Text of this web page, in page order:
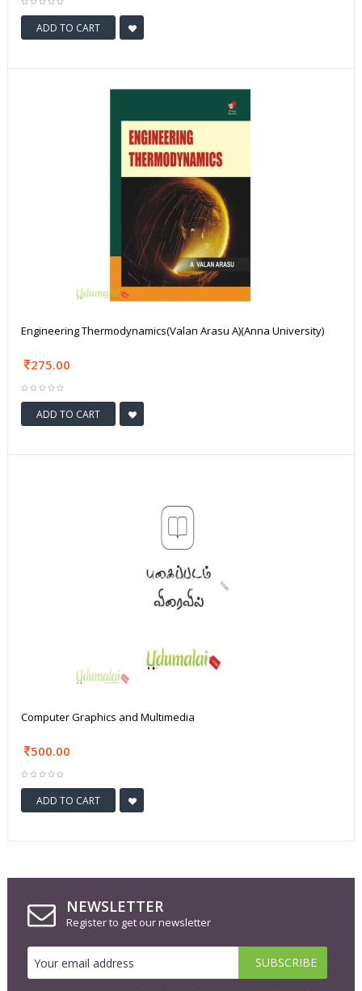
ADD TO CART
Engineering Thermodynamics(Valan Arasu A)(Anna University)
275.00
ADD TO CART
Computer Graphics and Multimedia
500.00
ADD TO CART
NEWSLETTER
Register to get our newsletter